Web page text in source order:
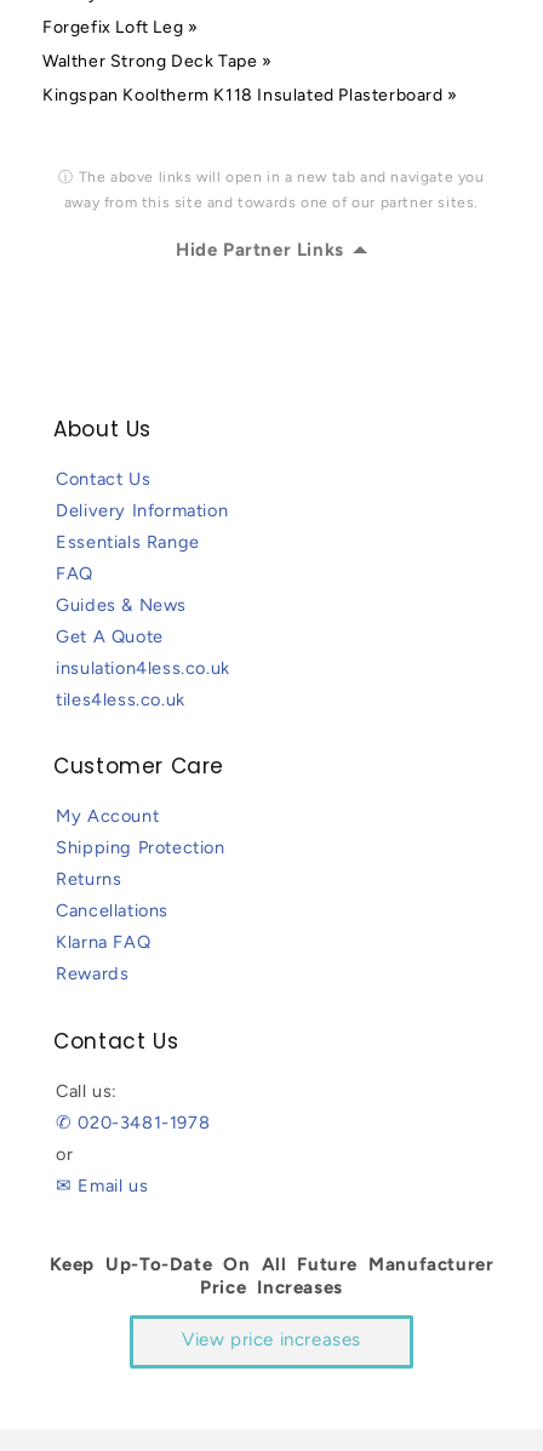
Forgefix Loft Leg »
Walther Strong Deck Tape »
Kingspan Kooltherm K118 Insulated Plasterboard »
ⓘ The above links will open in a new tab and navigate you
away from this site and towards one of our partner sites.
Hide Partner Links
About Us
Contact Us
Delivery Information
Essentials Range
FAQ
Guides & News
Get A Quote
insulation4less.co.uk
tiles4less.co.uk
Customer Care
My Account
Shipping Protection
Returns
Cancellations
Klarna FAQ
Rewards
Contact Us
Call us:
✆ 020-3481-1978
or
✉ Email us
Keep Up-To-Date On All Future Manufacturer
Price Increases
View price increases